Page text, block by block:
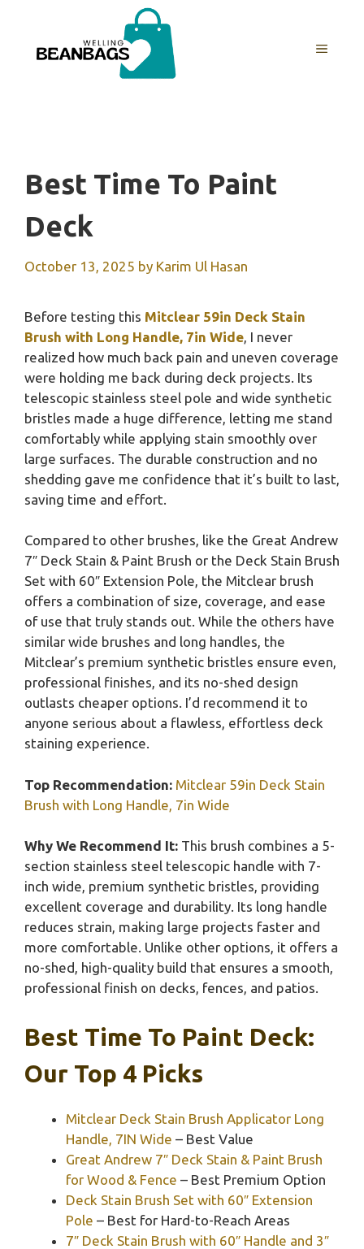
content
MENU
Best Time To Paint
Deck
October 13, 2025 by Karim Ul Hasan
Before testing this Mitclear 59in Deck Stain
Brush with Long Handle, 7in Wide , I never
realized how much back pain and uneven coverage
were holding me back during deck projects. Its
telescopic stainless steel pole and wide synthetic
bristles made a huge difference, letting me stand
comfortably while applying stain smoothly over
large surfaces. The durable construction and no
shedding gave me confidence that it’s built to last,
saving time and effort.
Compared to other brushes, like the Great Andrew
7″ Deck Stain & Paint Brush or the Deck Stain Brush
Set with 60″ Extension Pole, the Mitclear brush
offers a combination of size, coverage, and ease
of use that truly stands out. While the others have
similar wide brushes and long handles, the
Mitclear’s premium synthetic bristles ensure even,
professional finishes, and its no-shed design
outlasts cheaper options. I’d recommend it to
anyone serious about a flawless, effortless deck
staining experience.
Top Recommendation: Mitclear 59in Deck Stain
Brush with Long Handle, 7in Wide
Why We Recommend It: This brush combines a 5-
section stainless steel telescopic handle with 7-
inch wide, premium synthetic bristles, providing
excellent coverage and durability. Its long handle
reduces strain, making large projects faster and
more comfortable. Unlike other options, it offers a
no-shed, high-quality build that ensures a smooth,
professional finish on decks, fences, and patios.
Best Time To Paint Deck:
Our Top 4 Picks
Mitclear Deck Stain Brush Applicator Long
Handle, 7IN Wide – Best Value
Great Andrew 7″ Deck Stain & Paint Brush
for Wood & Fence – Best Premium Option
Deck Stain Brush Set with 60″ Extension
Pole – Best for Hard-to-Reach Areas
7″ Deck Stain Brush with 60″ Handle and 3″